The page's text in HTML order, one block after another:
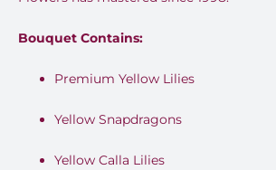
Bouquet Contains:
Premium Yellow Lilies
Yellow Snapdragons
Yellow Calla Lilies